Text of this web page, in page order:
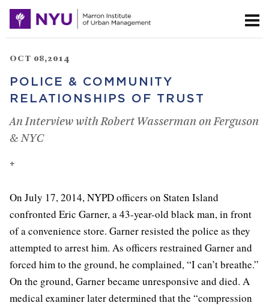
OCT 08,2014
POLICE & COMMUNITY
RELATIONSHIPS OF TRUST
An Interview with Robert Wasserman on Ferguson
& NYC
+
On July 17, 2014, NYPD officers on Staten Island
confronted Eric Garner, a 43-year-old black man, in front
of a convenience store. Garner resisted the police as they
attempted to arrest him. As officers restrained Garner and
forced him to the ground, he complained, “I can’t breathe.”
On the ground, Garner became unresponsive and died. A
medical examiner later determined that the “compression